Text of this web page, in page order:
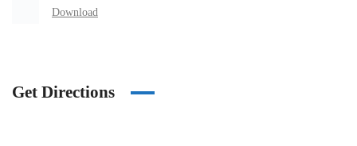
Download
Get Directions